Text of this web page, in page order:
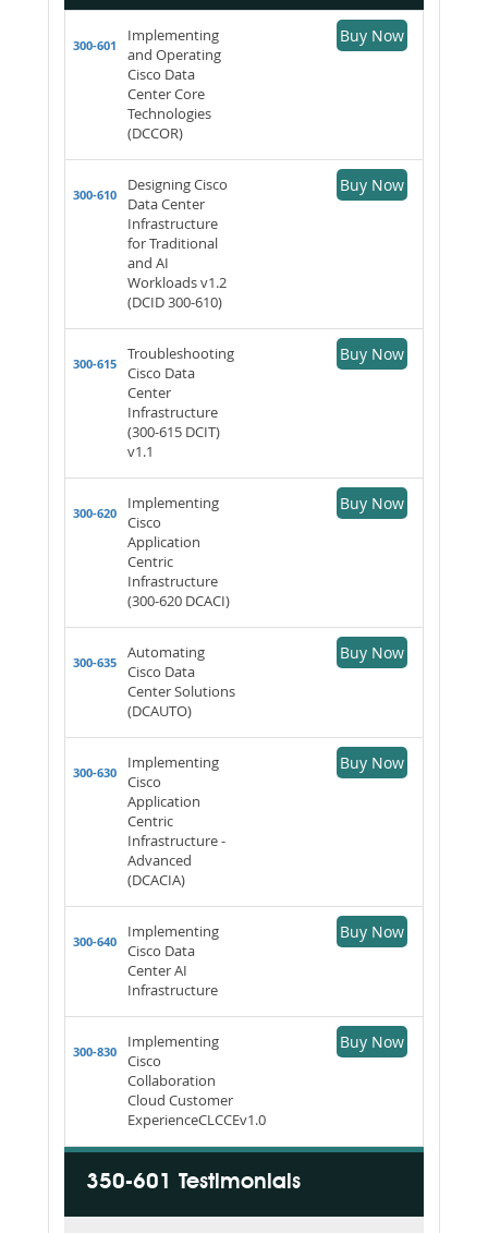
300-601
Implementing
and Operating
Cisco Data
Center Core
Technologies
(DCCOR)
Buy Now
300-610
Designing Cisco
Data Center
Infrastructure
for Traditional
and AI
Workloads v1.2
(DCID 300-610)
Buy Now
300-615
Troubleshooting
Cisco Data
Center
Infrastructure
(300-615 DCIT)
v1.1
Buy Now
300-620
Implementing
Cisco
Application
Centric
Infrastructure
(300-620 DCACI)
Buy Now
300-635
Automating
Cisco Data
Center Solutions
(DCAUTO)
Buy Now
300-630
Implementing
Cisco
Application
Centric
Infrastructure -
Advanced
(DCACIA)
Buy Now
300-640
Implementing
Cisco Data
Center AI
Infrastructure
Buy Now
300-830
Implementing
Cisco
Collaboration
Cloud Customer
ExperienceCLCCEv1.0
Buy Now
350-601 Testimonials